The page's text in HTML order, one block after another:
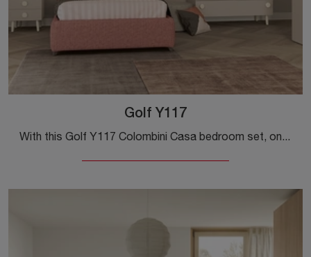
Golf Y117
With this Golf Y117 Colombini Casa bedroom set, one of the modular solutions, you can furnish modern rooms for teenagers.